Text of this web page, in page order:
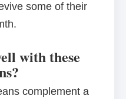
some of their
with these
complement a